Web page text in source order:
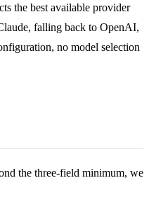
the best available provider
falling back to OpenAI,
no model selection
the three-field minimum, we